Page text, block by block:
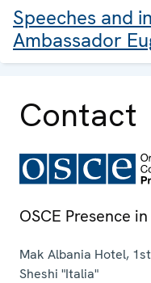
Speeches and
Ambassador
Contact
OSCE Presence
Mak Albania Hotel,
Sheshi "Italia"